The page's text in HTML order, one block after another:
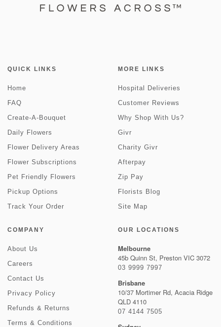
QUICK LINKS
Home
FAQ
Create-A-Bouquet
Daily Flowers
Flower Delivery Areas
Flower Subscriptions
Pet Friendly Flowers
Pickup Options
Track Your Order
MORE LINKS
Hospital Deliveries
Customer Reviews
Why Shop With Us?
Givr
Charity Givr
Afterpay
Zip Pay
Florists Blog
Site Map
COMPANY
About Us
Careers
Contact Us
Privacy Policy
Refunds & Returns
Terms & Conditions
OUR LOCATIONS
Melbourne
45b Quinn St, Preston VIC 3072
03 9999 7997
Brisbane
10/37 Mortimer Rd, Acacia Ridge
QLD 4110
07 4144 7505